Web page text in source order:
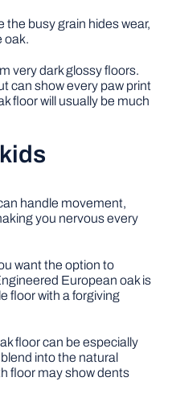
the busy grain hides wear,
oak.
very dark glossy floors.
can show every paw print
floor will usually be much
handle movement,
you nervous every
want the option to
European oak is
floor with a forgiving
floor can be especially
into the natural
floor may show dents